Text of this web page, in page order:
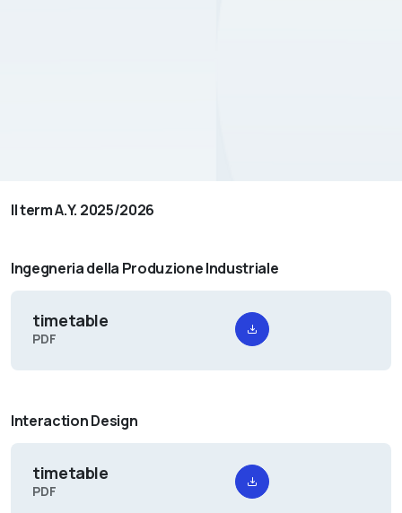
II term A.Y. 2025/2026
Ingegneria della Produzione Industriale
timetable
PDF
Interaction Design
timetable
PDF